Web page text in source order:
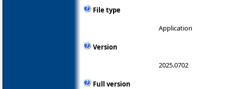
File type
Application
Version
2025.0702
Full version